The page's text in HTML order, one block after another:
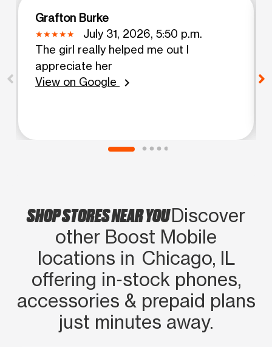
Grafton Burke
July 31, 2026, 5:50 p.m.
The girl really helped me out I
appreciate her
View on Google
chevron_right
SHOP STORES NEAR YOUDiscover
other Boost Mobile
locations in Chicago, IL
offering in‑stock phones,
accessories & prepaid plans
just minutes away.